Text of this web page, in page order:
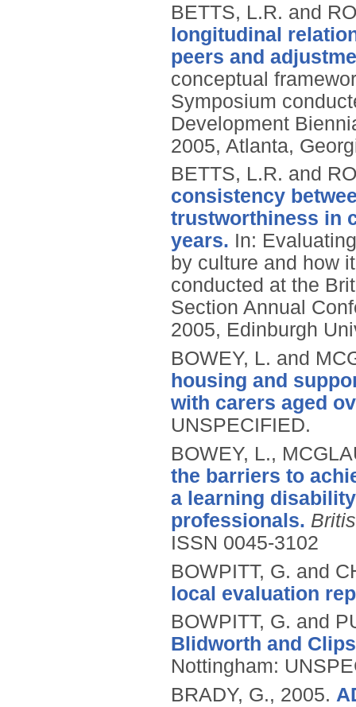
BETTS, L.R. and
longitudinal
peers and
conceptual
Symposium
Development
2005, Atlanta,
BETTS, L.R. and
consistency
trustworthiness in
years. In:
by culture and how
conducted at the
Section Annual
2005, Edinburgh
BOWEY, L. and
housing and
with carers aged
UNSPECIFIED.
BOWEY, L.,
the barriers to
a learning
professionals.
ISSN 0045-3102
BOWPITT, G. and
local evaluation
BOWPITT, G. and
Blidworth and
Nottingham:
BRADY, G., 2005.